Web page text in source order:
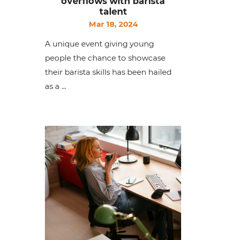
talent
Mar 18, 2024
A unique event giving young
people the chance to showcase
their barista skills has been hailed
as a ...